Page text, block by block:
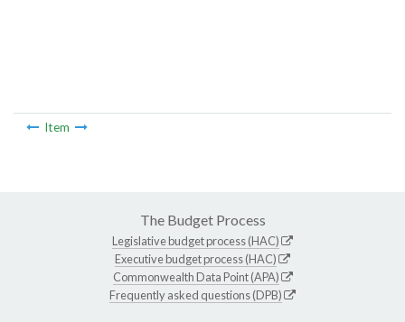
Item
The Budget Process
Legislative budget process (HAC)
Executive budget process (HAC)
Commonwealth Data Point (APA)
Frequently asked questions (DPB)